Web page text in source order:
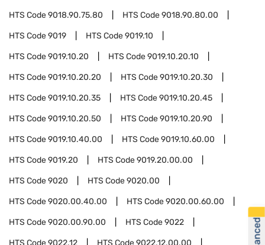
HTS Code9018.90.75.80 HTS Code9018.90.80.00
HTS Code9019 HTS Code9019.10
HTS Code9019.10.20 HTS Code9019.10.20.10
HTS Code9019.10.20.20 HTS Code9019.10.20.30
HTS Code9019.10.20.35 HTS Code9019.10.20.45
HTS Code9019.10.20.50 HTS Code9019.10.20.90
HTS Code9019.10.40.00 HTS Code9019.10.60.00
HTS Code9019.20 HTS Code9019.20.00.00
HTS Code9020 HTS Code9020.00
HTS Code9020.00.40.00 HTS Code9020.00.60.00
HTS Code9020.00.90.00 HTS Code9022
HTS Code9022.12 HTS Code9022.12.00.00